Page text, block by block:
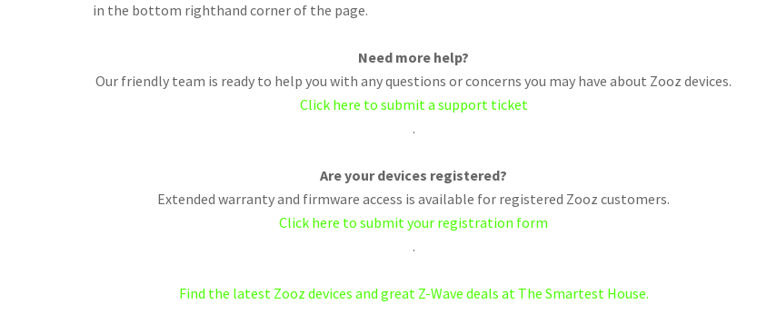
in the bottom righthand corner of the page.
Need more help?
Our friendly team is ready to help you with any questions or concerns you may have about Zooz devices.
Click here to submit a support ticket
.
Are your devices registered?
Extended warranty and firmware access is available for registered Zooz customers.
Click here to submit your registration form
.
Find the latest Zooz devices and great Z-Wave deals at The Smartest House.